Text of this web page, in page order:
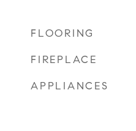
FLOORING
FIREPLACE
APPLIANCES